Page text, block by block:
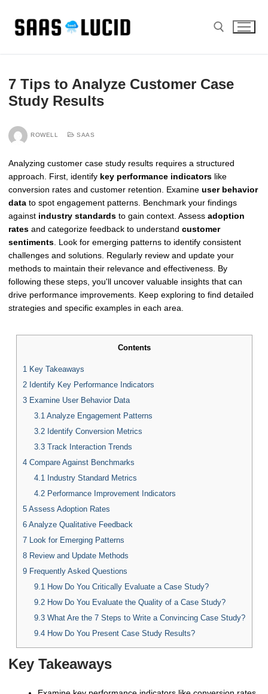
content
7 Tips to Analyze Customer Case
Study Results
ROWELL SAAS
Analyzing customer case study results requires a structured
approach. First, identify key performance indicators like
conversion rates and customer retention. Examine user behavior
data to spot engagement patterns. Benchmark your findings
against industry standards to gain context. Assess adoption
rates and categorize feedback to understand customer
sentiments . Look for emerging patterns to identify consistent
challenges and solutions. Regularly review and update your
methods to maintain their relevance and effectiveness. By
following these steps, you'll uncover valuable insights that can
drive performance improvements. Keep exploring to find detailed
strategies and specific examples in each area.
Contents
1 Key Takeaways
2Identify Key Performance Indicators
3Examine User Behavior Data
3.1 Analyze Engagement Patterns
3.2 Identify Conversion Metrics
3.3 Track Interaction Trends
4Compare Against Benchmarks
4.1
Industry Standard Metrics
4.2 Performance Improvement Indicators
5Assess Adoption Rates
6Analyze Qualitative Feedback
7Look for Emerging Patterns
8Review and Update Methods
9Frequently Asked Questions
9.1 How Do You Critically Evaluate a Case Study?
9.2 How Do You Evaluate the Quality of a Case Study?
9.3 What Are the 7 Steps to Write a Convincing Case Study?
9.4 How Do You Present Case Study Results?
Key Takeaways